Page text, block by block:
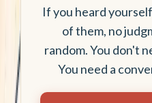
If you heard
of them, no
random. You don't
You need a